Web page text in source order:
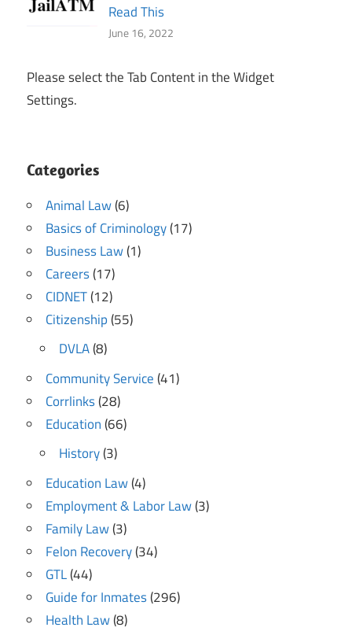
Read This
June 16, 2022
Please select the Tab Content in the Widget
Settings.
Categories
Animal Law(6)
Basics of Criminology(17)
Business Law(1)
Careers(17)
CIDNET(12)
Citizenship(55)
DVLA(8)
Community Service(41)
Corrlinks(28)
Education(66)
History(3)
Education Law(4)
Employment & Labor Law(3)
Family Law(3)
Felon Recovery(34)
GTL(44)
Guide for Inmates(296)
Health Law(8)